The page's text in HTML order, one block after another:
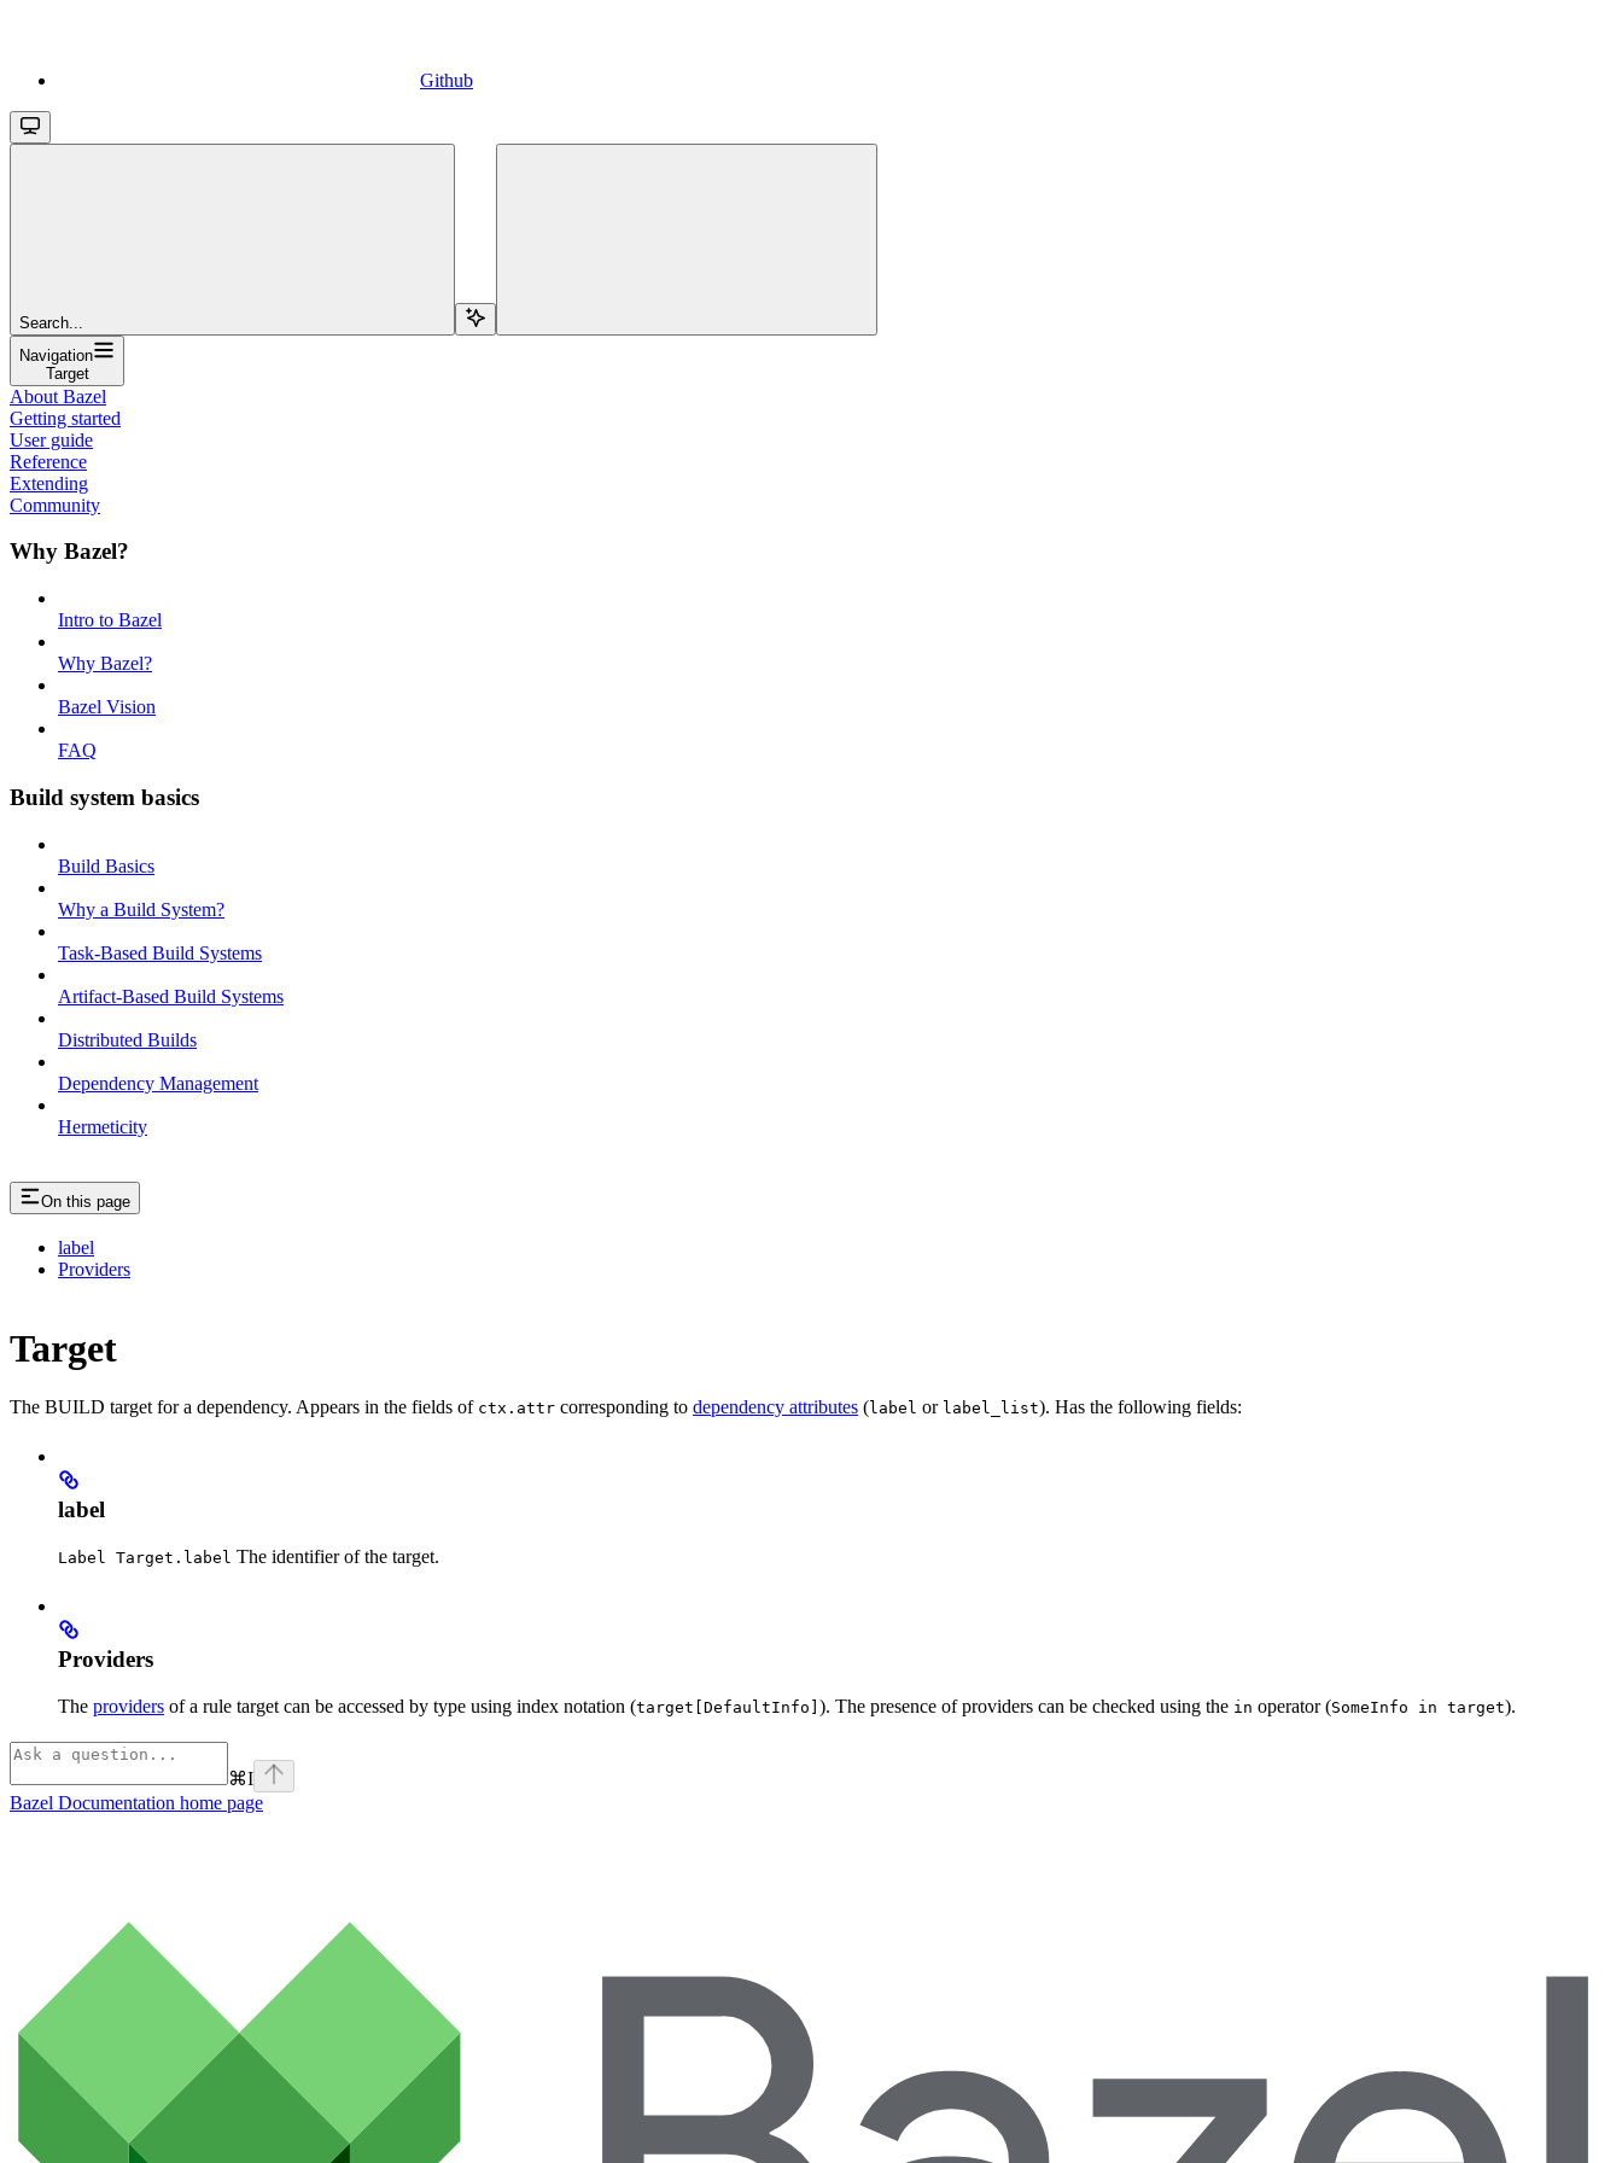
Github
Search...
Navigation
Target
About Bazel
Getting started
User guide
Reference
Extending
Community
Why Bazel?
Intro to Bazel
Why Bazel?
Bazel Vision
FAQ
Build system basics
Build Basics
Why a Build System?
Task-Based Build Systems
Artifact-Based Build Systems
Distributed Builds
Dependency Management
Hermeticity
On this page
label
Providers
Target
The BUILD target for a dependency. Appears in the fields of ctx.attr corresponding to dependency attributes (label or label_list). Has the following fields:
label
Label Target.label The identifier of the target.
Providers
The providers of a rule target can be accessed by type using index notation (target[DefaultInfo] ). The presence of providers can be checked using the in operator (SomeInfo in target).
⌘I
Bazel Documentation home page